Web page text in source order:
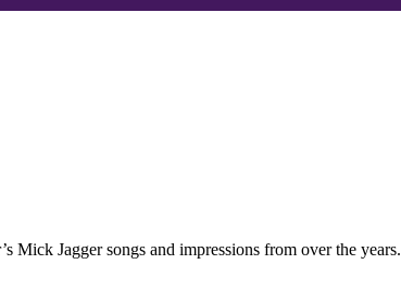
Mick Jagger songs and impressions from over the years.